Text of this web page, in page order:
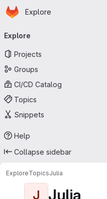
Skip to main content
Homepage
Explore
navigation
Explore
Projects
Groups
CI/CD Catalog
Topics
Snippets
Help
Collapse sidebar
ExploreTopicsJulia
J Julia